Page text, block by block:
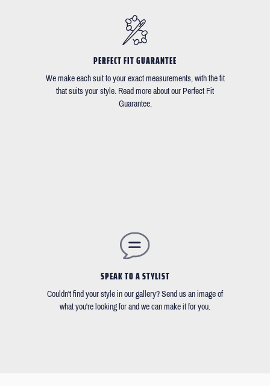
PERFECT FIT GUARANTEE
We make each suit to your exact measurements, with the fit
that suits your style. Read more about our Perfect Fit
Guarantee.
SPEAK TO A STYLIST
Couldn't find your style in our gallery? Send us an image of
what you're looking for and we can make it for you.